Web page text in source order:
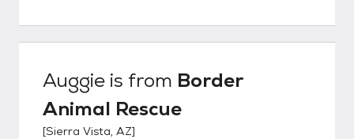
Auggie is from Border
Animal Rescue
[Sierra Vista, AZ]